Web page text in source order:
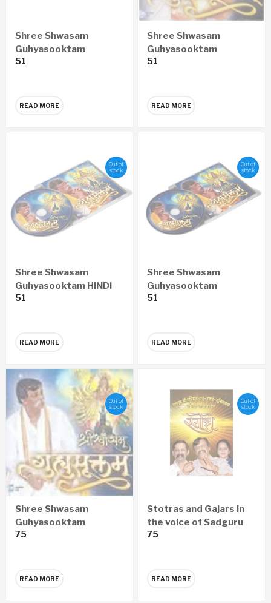
Shree Shwasam
Guhyasooktam
ENGLISH Audio CD
51
READ MORE
Shree Shwasam
Guhyasooktam
GUJARATI Audio CD
51
READ MORE
Out of
stock
Shree Shwasam
Guhyasooktam HINDI
Audio CD
51
READ MORE
Out of
stock
Shree Shwasam
Guhyasooktam
MARATHI Audio CD
51
READ MORE
Out of
stock
Shree Shwasam
Guhyasooktam
SANSKRIT Audio CD
75
READ MORE
Out of
stock
Stotras and Gajars in
the voice of Sadguru
Aniruddha Bapu,
75
READ MORE